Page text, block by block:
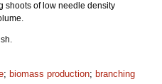
shoots of low needle density
; biomass production; branching